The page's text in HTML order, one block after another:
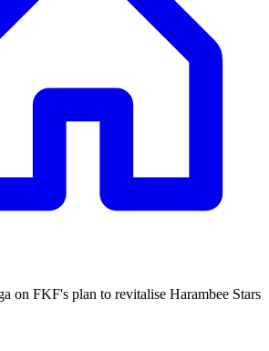
on FKF's plan to revitalise Harambee Stars